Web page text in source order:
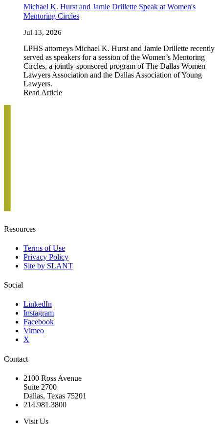
Michael K. Hurst and Jamie Drillette Speak at Women's
Mentoring Circles
Jul 13, 2026
LPHS attorneys Michael K. Hurst and Jamie Drillette recently
served as speakers for a session of the Women’s Mentoring
Circles, a jointly-sponsored program of The Dallas Women
Lawyers Association and the Dallas Association of Young
Lawyers.
Read Article
Resources
Terms of Use
Privacy Policy
Site by SLANT
Social
LinkedIn
Instagram
Facebook
Vimeo
X
Contact
2100 Ross Avenue
Suite 2700
Dallas, Texas 75201
214.981.3800
Visit Us